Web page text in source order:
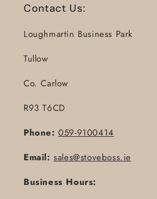
Contact Us:
Loughmartin Business Park
Tullow
Co. Carlow
R93 T6CD
Phone: 059-9100414
Email: sales@stoveboss.ie
Business Hours: